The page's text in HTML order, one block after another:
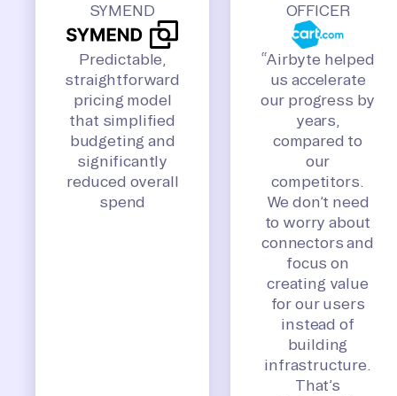
SYMEND
Predictable,
straightforward
pricing model
that simplified
budgeting and
significantly
reduced overall
spend
OFFICER
“Airbyte helped
us accelerate
our progress by
years,
compared to
our
competitors.
We don’t need
to worry about
connectors and
focus on
creating value
for our users
instead of
building
infrastructure.
That’s